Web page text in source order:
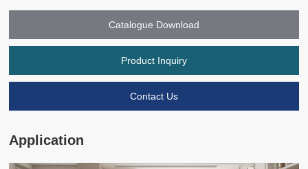
Catalogue Download
Product Inquiry
Contact Us
Application